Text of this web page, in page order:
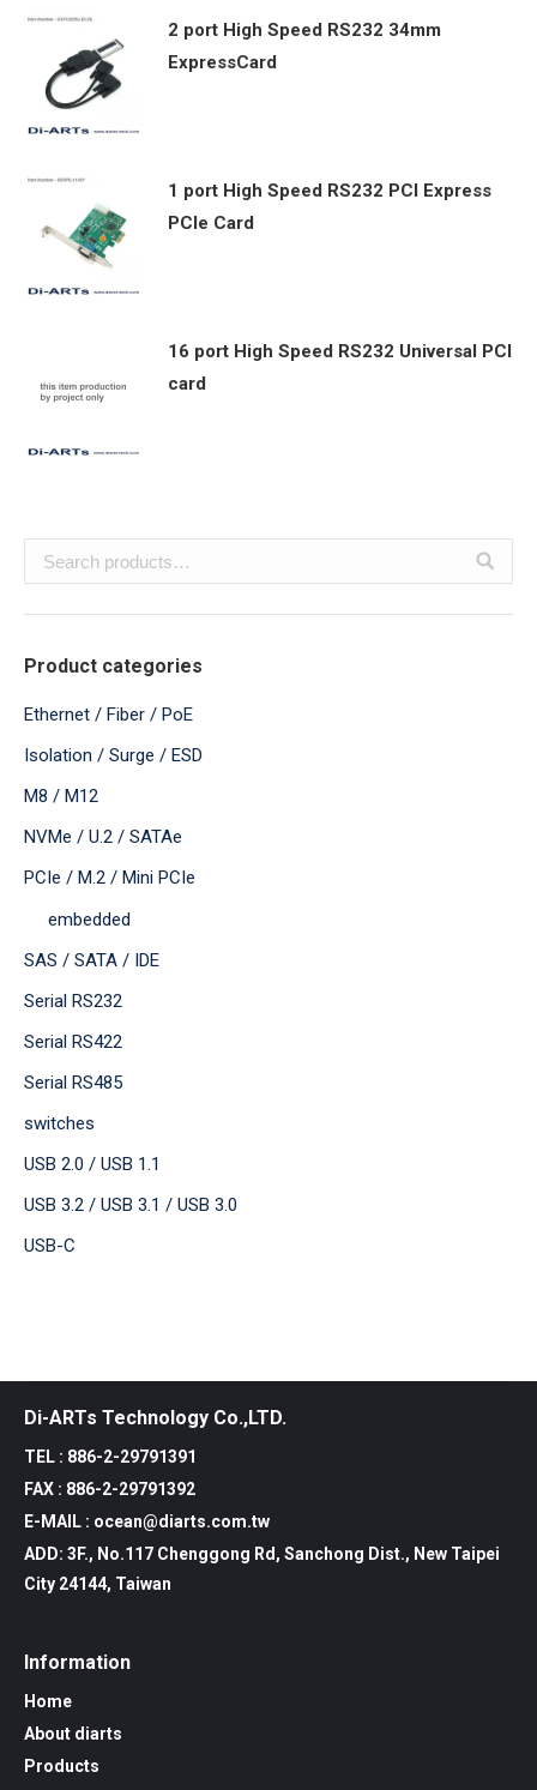
2 port High Speed RS232 34mm
ExpressCard
1 port High Speed RS232 PCI Express
PCIe Card
16 port High Speed RS232 Universal PCI
card
Product categories
Ethernet / Fiber / PoE
Isolation / Surge / ESD
M8 / M12
NVMe / U.2 / SATAe
PCIe / M.2 / Mini PCIe
embedded
SAS / SATA / IDE
Serial RS232
Serial RS422
Serial RS485
switches
USB 2.0 / USB 1.1
USB 3.2 / USB 3.1 / USB 3.0
USB-C
Di-ARTs Technology Co.,LTD.
TEL : 886-2-29791391
FAX : 886-2-29791392
E-MAIL : ocean@diarts.com.tw
ADD: 3F., No.117 Chenggong Rd, Sanchong Dist., New Taipei
City 24144, Taiwan
Information
Home
About diarts
Products